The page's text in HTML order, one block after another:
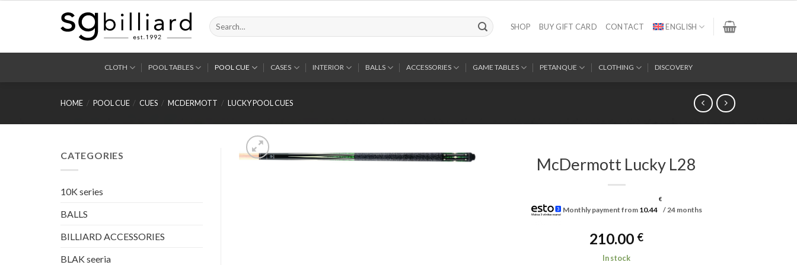
Search
for:
SHOP BUY GIFT CARD CONTACT ENGLISH
CLOTH POOL TABLES POOL CUE CASES INTERIOR BALLS ACCESSORIES GAME TABLES PETANQUE CLOTHING DISCOVERY
HOME / POOL CUE / CUES / MCDERMOTT / LUCKY POOL CUES
CATEGORIES
10K series
BALLS
BILLIARD ACCESSORIES
BLAK seeria
McDermott Lucky L28
Monthly payment from 10.44
€
/ 24 months
210.00 €
In stock